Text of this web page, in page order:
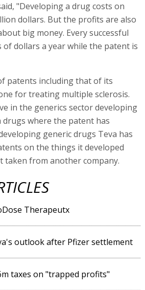
"Developing a drug costs on
dollars. But the profits are also
big money. Every successful
dollars a year while the patent is
patents including that of its
for treating multiple sclerosis.
in the generics sector developing
where the patent has
generic drugs Teva has
on the things it developed
taken from another company.
Therapeutx
outlook after Pfizer settlement
taxes on "trapped profits"